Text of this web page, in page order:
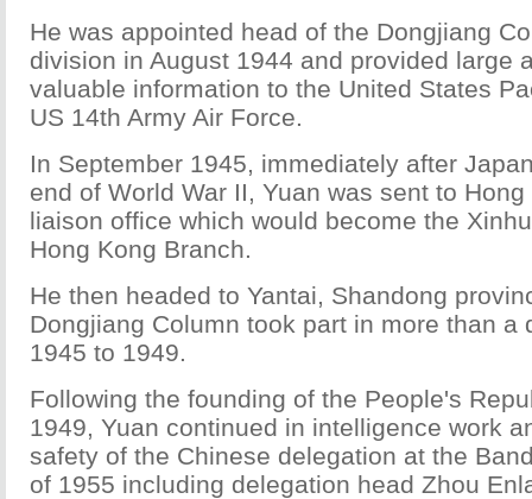
He was appointed head of the Dongjiang
division in August 1944 and provided large
valuable information to the United States
US 14th Army Air Force.
In September 1945, immediately after
end of World War II, Yuan was sent to
liaison office which would become the
Hong Kong Branch.
He then headed to Yantai, Shandong
Dongjiang Column took part in more than a
1945 to 1949.
Following the founding of the People's
1949, Yuan continued in intelligence work
safety of the Chinese delegation at the
of 1955 including delegation head Zhou